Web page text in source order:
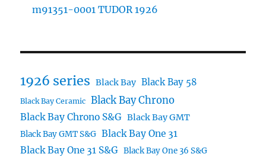
m91351-0001 TUDOR 1926
1926 series Black Bay Black Bay 58
Black Bay Ceramic Black Bay Chrono
Black Bay Chrono S&G Black Bay GMT
Black Bay GMT S&G Black Bay One 31
Black Bay One 31 S&G Black Bay One 36 S&G